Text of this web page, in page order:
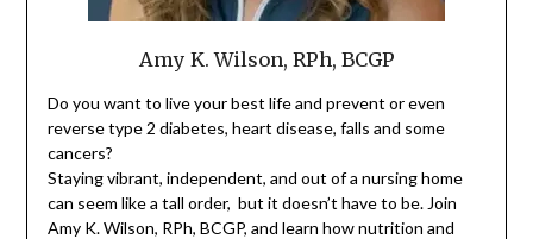
Amy K. Wilson, RPh, BCGP
Do you want to live your best life and prevent or even
reverse type 2 diabetes, heart disease, falls and some
cancers?
Staying vibrant, independent, and out of a nursing home
can seem like a tall order, but it doesn’t have to be. Join
Amy K. Wilson, RPh, BCGP, and learn how nutrition and